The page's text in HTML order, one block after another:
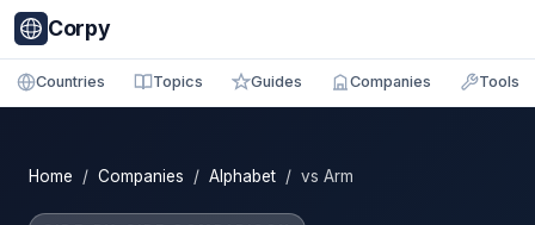
Corpy
Countries Topics Guides Companies Tools
Home / Companies / Alphabet / vs Arm